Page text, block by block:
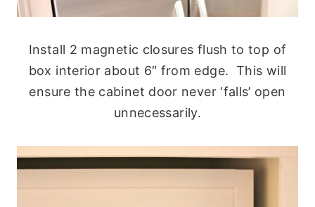
Install 2 magnetic closures flush to top of
box interior about 6″ from edge. This will
ensure the cabinet door never ‘falls’ open
unnecessarily.